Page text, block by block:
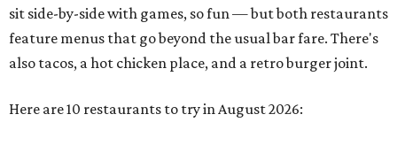
sit side-by-side with games, so fun — but both restaurants
feature menus that go beyond the usual bar fare. There's
also tacos, a hot chicken place, and a retro burger joint.
Here are 10 restaurants to try in August 2026: